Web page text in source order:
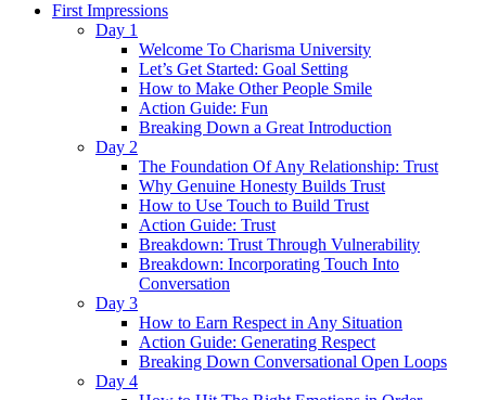
First Impressions
Day 1
Welcome To Charisma University
Let’s Get Started: Goal Setting
How to Make Other People Smile
Action Guide: Fun
Breaking Down a Great Introduction
Day 2
The Foundation Of Any Relationship: Trust
Why Genuine Honesty Builds Trust
How to Use Touch to Build Trust
Action Guide: Trust
Breakdown: Trust Through Vulnerability
Breakdown: Incorporating Touch Into
Conversation
Day 3
How to Earn Respect in Any Situation
Action Guide: Generating Respect
Breaking Down Conversational Open Loops
Day 4